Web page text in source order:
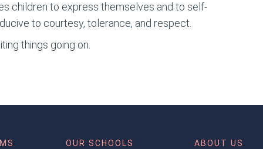
children to express themselves and to self-
to courtesy, tolerance, and respect.
things going on.
OUR SCHOOLS ABOUT US